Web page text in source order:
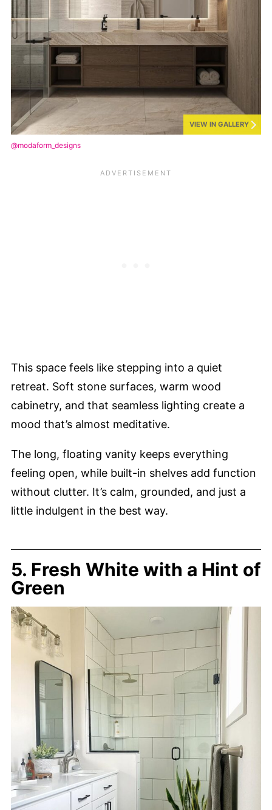
VIEW IN GALLERY
@modaform_designs
This space feels like stepping into a quiet
retreat. Soft stone surfaces, warm wood
cabinetry, and that seamless lighting create a
mood that’s almost meditative.
The long, floating vanity keeps everything
feeling open, while built-in shelves add function
without clutter. It’s calm, grounded, and just a
little indulgent in the best way.
5. Fresh White with a Hint of
Green